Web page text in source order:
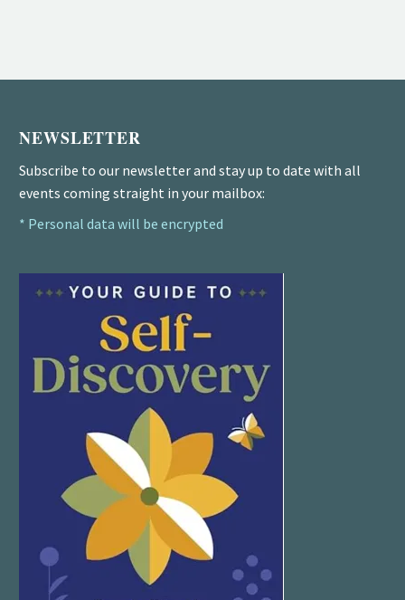
NEWSLETTER
Subscribe to our newsletter and stay up to date with all
events coming straight in your mailbox:
* Personal data will be encrypted